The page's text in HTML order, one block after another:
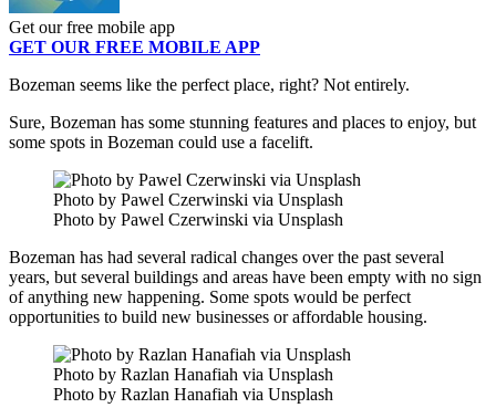
Get our free mobile app
GET OUR FREE MOBILE APP
Bozeman seems like the perfect place, right? Not entirely.
Sure, Bozeman has some stunning features and places to enjoy, but
some spots in Bozeman could use a facelift.
Photo by Pawel Czerwinski via Unsplash
Photo by Pawel Czerwinski via Unsplash
Bozeman has had several radical changes over the past several
years, but several buildings and areas have been empty with no sign
of anything new happening. Some spots would be perfect
opportunities to build new businesses or affordable housing.
Photo by Razlan Hanafiah via Unsplash
Photo by Razlan Hanafiah via Unsplash